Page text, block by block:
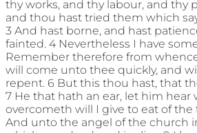
thy works, and thy labour, and thy
and thou hast tried them which
3 And hast borne, and hast
fainted. 4 Nevertheless I have
Remember therefore from
will come unto thee quickly, and
repent. 6 But this thou hast, that
7 He that hath an ear, let him
overcometh will I give to eat of the
And unto the angel of the church